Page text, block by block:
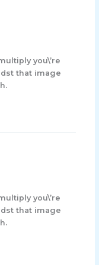
you\’re
that image
you\’re
that image